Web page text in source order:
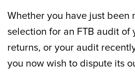
Whether you have just been
selection for an FTB audit of
returns, or your audit
you now wish to dispute its